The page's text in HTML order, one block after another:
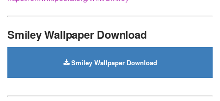
Smiley Wallpaper Download
Smiley Wallpaper Download